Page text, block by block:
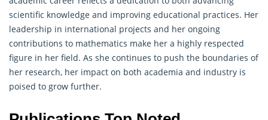
scientific knowledge and improving educational practices. Her
leadership in international projects and her ongoing
contributions to mathematics make her a highly respected
figure in her field. As she continues to push the boundaries of
her research, her impact on both academia and industry is
poised to grow further.